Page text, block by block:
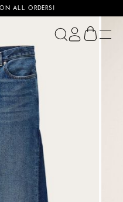
ALL ORDERS!